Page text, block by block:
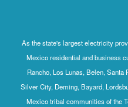
As the state's largest electricity
Mexico residential and business
Rancho, Los Lunas, Belen, Santa
Silver City, Deming, Bayard,
Mexico tribal communities of the